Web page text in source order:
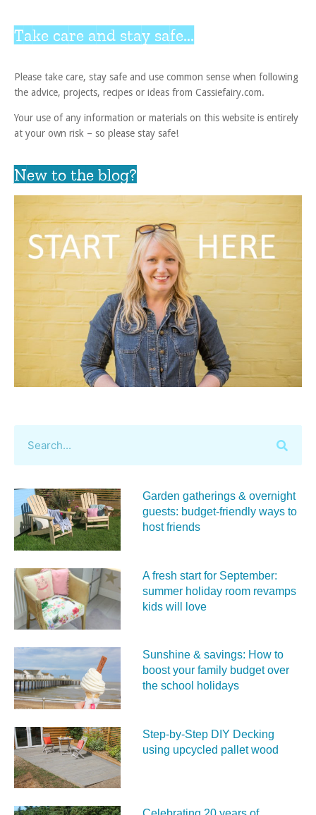
Take care and stay safe...
Please take care, stay safe and use common sense when following
the advice, projects, recipes or ideas from Cassiefairy.com.
Your use of any information or materials on this website is entirely
at your own risk – so please stay safe!
New to the blog?
Garden gatherings & overnight
guests: budget-friendly ways to
host friends
A fresh start for September:
summer holiday room revamps
kids will love
Sunshine & savings: How to
boost your family budget over
the school holidays
Step-by-Step DIY Decking
using upcycled pallet wood